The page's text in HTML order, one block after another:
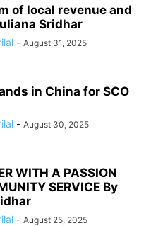
of local revenue and
Sridhar
- August 31, 2025
in China for SCO
- August 30, 2025
WITH A PASSION
SERVICE By
- August 25, 2025